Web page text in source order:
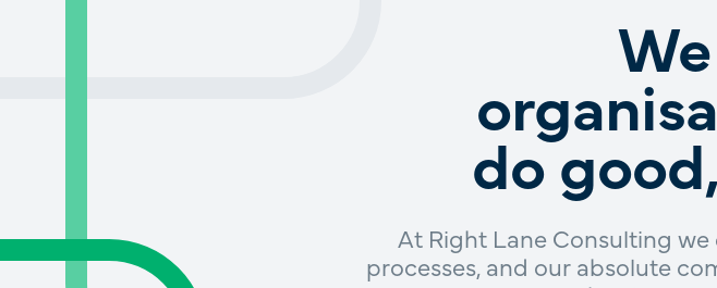
do
At Right Lane Consulting
processes, and our absolute